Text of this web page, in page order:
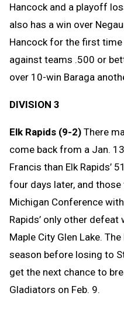
Hancock and a playoff
also has a win over
Hancock for the first time
against teams .500 or
over 10-win Baraga
DIVISION 3
Elk Rapids (9-2) There
come back from a Jan.
Francis than Elk Rapids’
four days later, and
Michigan Conference
Rapids’ only other
Maple City Glen Lake.
season before losing to
get the next chance to
Gladiators on Feb. 9.